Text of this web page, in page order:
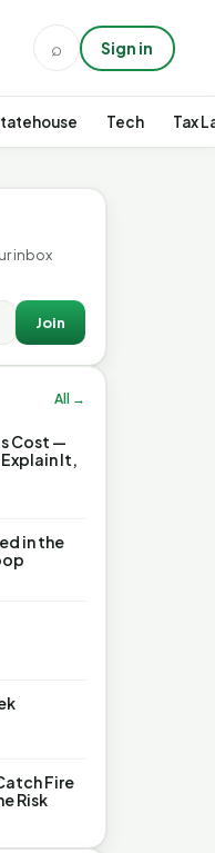
⌕ Sign in
Tech Tax
inbox
Join
All →
Cost —
It,
in the
Fire
Risk